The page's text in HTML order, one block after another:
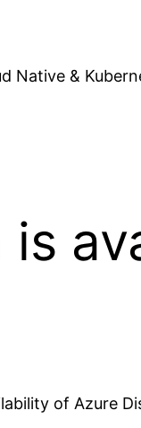
Native &
of Azure